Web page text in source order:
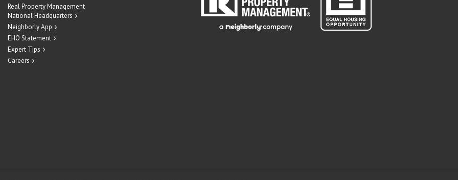
Real Property Management
National Headquarters
Neighborly App
EHO Statement
Expert Tips
Careers